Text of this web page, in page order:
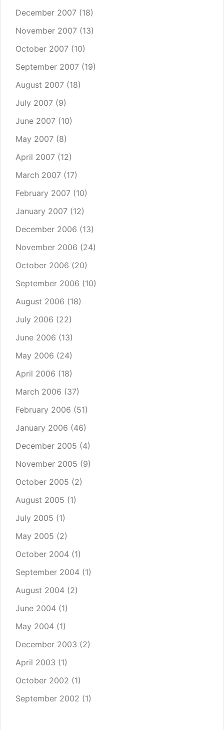
December 2007 (18)
November 2007 (13)
October 2007 (10)
September 2007 (19)
August 2007 (18)
July 2007 (9)
June 2007 (10)
May 2007 (8)
April 2007 (12)
March 2007 (17)
February 2007 (10)
January 2007 (12)
December 2006 (13)
November 2006 (24)
October 2006 (20)
September 2006 (10)
August 2006 (18)
July 2006 (22)
June 2006 (13)
May 2006 (24)
April 2006 (18)
March 2006 (37)
February 2006 (51)
January 2006 (46)
December 2005 (4)
November 2005 (9)
October 2005 (2)
August 2005 (1)
July 2005 (1)
May 2005 (2)
October 2004 (1)
September 2004 (1)
August 2004 (2)
June 2004 (1)
May 2004 (1)
December 2003 (2)
April 2003 (1)
October 2002 (1)
September 2002 (1)